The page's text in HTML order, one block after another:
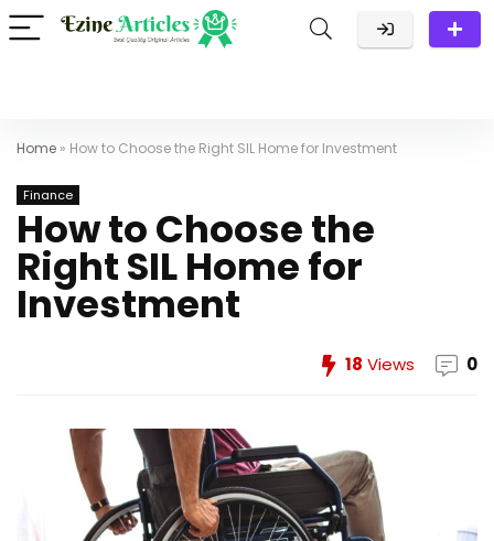
Home » How to Choose the Right SIL Home for Investment
Finance
How to Choose the
Right SIL Home for
Investment
18 Views 0